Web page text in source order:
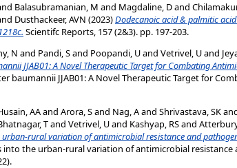
Balasubramanian, M and Magdaline, Dand
Dusthackeer, AVN (2023)Dodecanoic acid & palmitic
Scientifc Reports, 157 (2&3). pp. 197-203.
N and Pandi, Sand Poopandi, Uand Vetrivel, Uand
JJAB01: A Novel Therapeutic Target for Combating
baumannii JJAB01: A Novel Therapeutic Target for
AAand Arora, Sand Nag, Aand Shrivastava, SK
Tand Vetrivel, Uand Kashyap, RSand
rural variation of antimicrobial resistance and
the urban-rural variation of antimicrobial